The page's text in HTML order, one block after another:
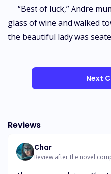
“Best of luck,” Andre
glass of wine and walked
the beautiful lady was
Next
Reviews
Char
Review after the novel